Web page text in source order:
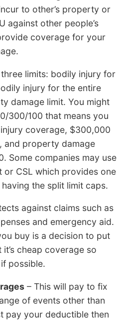
to other’s property or
against other people’s
coverage for your
limits: bodily injury for
injury for the entire
damage limit. You might
300/100 that means you
coverage, $300,000
and property damage
Some companies may use
or CSL which provides one
the split limit caps.
against claims such as
and emergency aid.
buy is a decision to put
cheap coverage so
possible.
– This will pay to fix
of events other than
pay your deductible then